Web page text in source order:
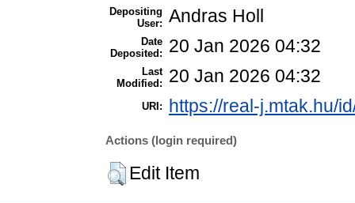
Depositing
User: Andras Holl
Date
Deposited:
20 Jan 2026 04:32
Last
Modified:
20 Jan 2026 04:32
URI: https://real-j.mtak.hu/
Actions (login required)
Edit Item